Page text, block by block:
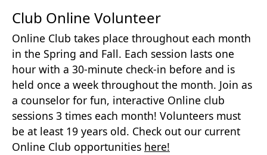
Club Online Volunteer
Online Club takes place throughout each month
in the Spring and Fall. Each session lasts one
hour with a 30-minute check-in before and is
held once a week throughout the month. Join as
a counselor for fun, interactive Online club
sessions 3 times each month! Volunteers must
be at least 19 years old. Check out our current
Online Club opportunities here!